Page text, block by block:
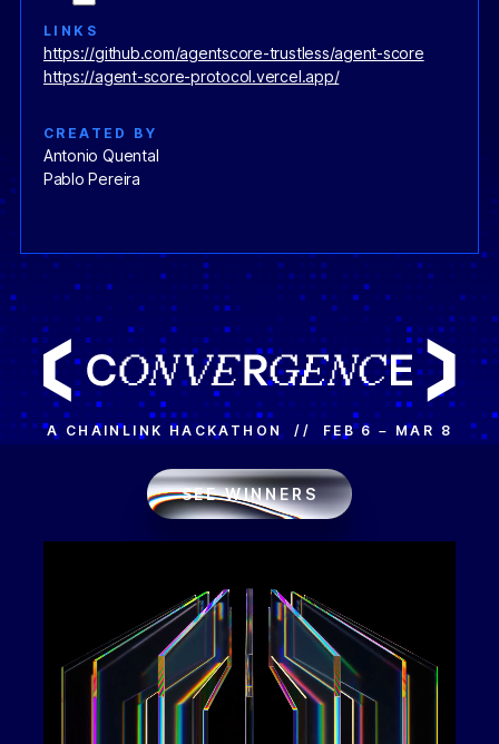
AgentScore solves this by creating the first full
Agentic Stack— four interoperable open
standards that turn AI agents into real economic
identities, and immutable track records.
LINKS
https://github.com/agentscore-trustless/agent-score
https://agent-score-protocol.vercel.app/
CREATED BY
Antonio Quental
Pablo Pereira
A CHAINLINK HACKATHON // FEB 6 – MAR 8
SEE WINNERS